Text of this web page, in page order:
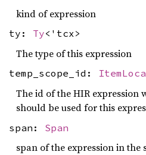
kind of expression
ty: Ty<'tcx>
The type of this expression
temp_scope_id:
The id of the HIR expression
should be used for this
span: Span
span of the expression in the